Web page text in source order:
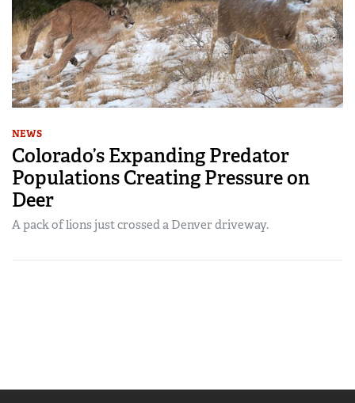
NEWS
Colorado’s Expanding Predator
Populations Creating Pressure on
Deer
A pack of lions just crossed a Denver driveway.